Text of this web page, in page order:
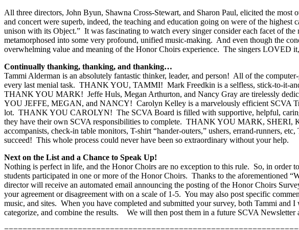
All three directors, John Byun, Shawna Cross-Stewart, and Sharon Paul, elicited the most
and concert were superb, indeed, the teaching and education going on were of the highest
unison with its Object.” It was fascinating to watch every singer consider each facet of the
metamorphosed into some very profound, unified music-making. And even though the
overwhelming value and meaning of the Honor Choirs experience. The singers LOVED
Continually thanking, thanking, and thanking…
Tammi Alderman is an absolutely fantastic thinker, leader, and person! All of the computer-
every last menial task. THANK YOU, TAMMI! Mark Freedkin is a selfless, stick-to-it-
THANK YOU MARK! Jeffe Huls, Megan Arthurton, and Nancy Gray are tirelessly
YOU JEFFE, MEGAN, and NANCY! Carolyn Kelley is a marvelously efficient SCVA
lot. THANK YOU CAROLYN! The SCVA Board is filled with supportive, helpful,
they have their own SCVA responsibilities to complete. THANK YOU MARK, SHERI,
accompanists, check-in table monitors, T-shirt “hander-outers,” ushers, errand-runners,
succeed! This whole process could never have been so extraordinary without your help.
Next on the List and a Chance to Speak Up!
Nothing is perfect in life, and the Honor Choirs are no exception to this rule. So, in order
students participated in one or more of the Honor Choirs. Thanks to the aforementioned
director will receive an automated email announcing the posting of the Honor Choirs
your agreement or disagreement with on a scale of 1-5. You may also post specific
music, and sites. When you have completed and submitted your survey, both Tammi and
categorize, and combine the results.
We will then post them in a future SCVA